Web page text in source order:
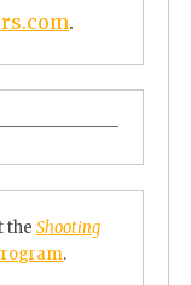
.
the Shooting
.